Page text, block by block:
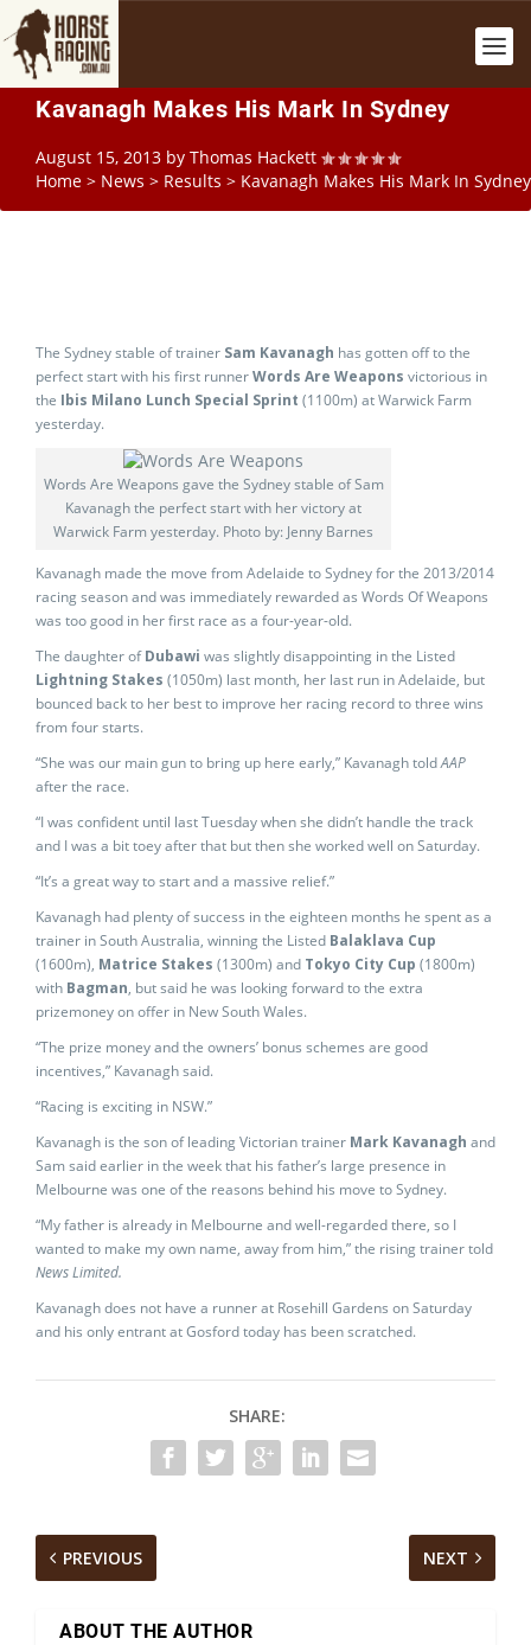
Kavanagh Makes His Mark In Sydney
August 15, 2013 by Thomas Hackett
Home > News > Results > Kavanagh Makes His Mark In Sydney
The Sydney stable of trainer Sam Kavanagh has gotten off to the
perfect start with his first runnerWords Are Weapons victorious in
the Ibis Milano Lunch Special Sprint (1100m) at Warwick Farm
yesterday.
Words Are Weapons gave the Sydney stable of Sam
Kavanagh the perfect start with her victory at
Warwick Farm yesterday. Photo by: Jenny Barnes
Kavanagh made the move from Adelaide to Sydney for the 2013/2014
racing season and was immediately rewarded as Words Of Weapons
was too good in her first race as a four-year-old.
The daughter ofDubawi was slightly disappointing in the Listed
Lightning Stakes (1050m) last month, her last run in Adelaide, but
bounced back to her best to improve her racing record to three wins
from four starts.
“She was our main gun to bring up here early,” Kavanagh toldAAP
after the race.
“I was confident until last Tuesday when she didn’t handle the track
and I was a bit toey after that but then she worked well on Saturday.
“It’s a great way to start and a massive relief.”
Kavanagh had plenty of success in the eighteen months he spent as a
trainer in South Australia, winning the Listed Balaklava Cup
(1600m), Matrice Stakes (1300m) and Tokyo City Cup (1800m)
with Bagman, but said he was looking forward to the extra
prizemoney on offer in New South Wales.
“The prize money and the owners’ bonus schemes are good
incentives,” Kavanagh said.
“Racing is exciting in NSW.”
Kavanagh is the son of leading Victorian trainer Mark Kavanagh and
Sam said earlier in the week that his father’s large presence in
Melbourne was one of the reasons behind his move to Sydney.
“My father is already in Melbourne and well-regarded there, so I
wanted to make my own name, away from him,” the rising trainer told
News Limited.
Kavanagh does not have a runner at Rosehill Gardens on Saturday
and his only entrant at Gosford today has been scratched.
SHARE:
PREVIOUS NEXT
ABOUT THE AUTHOR